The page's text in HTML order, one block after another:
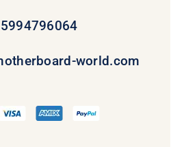
world.com